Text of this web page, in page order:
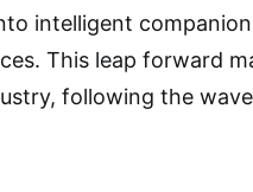
intelligent
This leap forward
following the